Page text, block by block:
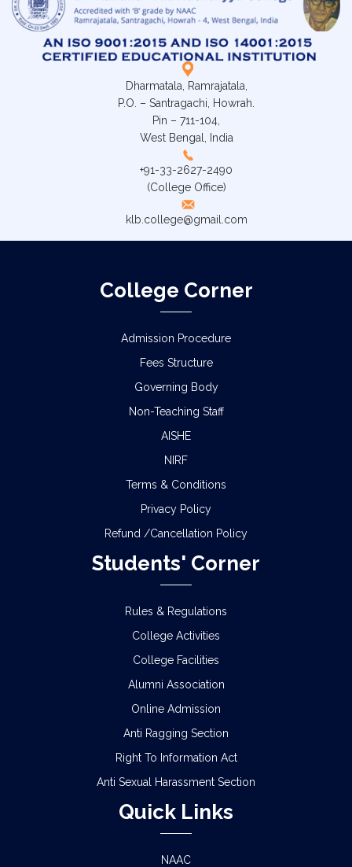
Dharmatala, Ramrajatala,
P.O. – Santragachi, Howrah.
Pin – 711-104,
West Bengal, India
+91-33-2627-2490
(College Office)
klb.college@gmail.com
College Corner
Admission Procedure
Fees Structure
Governing Body
Non-Teaching Staff
AISHE
NIRF
Terms & Conditions
Privacy Policy
Refund /Cancellation Policy
Students' Corner
Rules & Regulations
College Activities
College Facilities
Alumni Association
Online Admission
Anti Ragging Section
Right To Information Act
Anti Sexual Harassment Section
Quick Links
NAAC